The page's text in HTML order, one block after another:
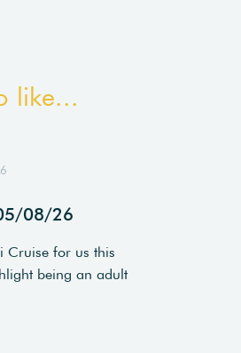
like...
08/26
Cruise for us this
being an adult